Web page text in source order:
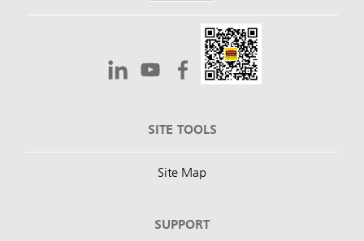
SITE TOOLS
Site Map
SUPPORT